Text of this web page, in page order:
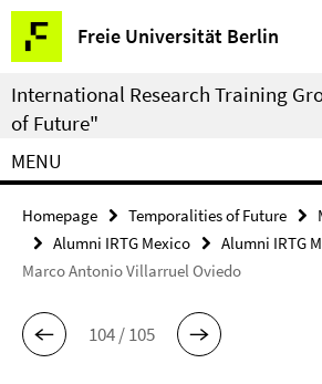
Springe
direkt
zu
Inhalt
Freie Universität Berlin
Service
Navigation
International Research Training
of Future"
MENU
Homepage Temporalities of Future
Alumni IRTG Mexico
Alumni IRTG
Marco Antonio Villarruel Oviedo
104 / 105